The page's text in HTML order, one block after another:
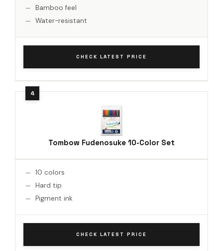
Bamboo feel
Water-resistant
CHECK LATEST PRICE
Tombow Fudenosuke 10-Color Set
10 colors
Hard tip
Pigment ink
CHECK LATEST PRICE